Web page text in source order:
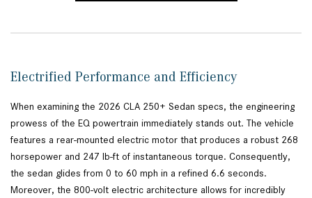
Electrified Performance and Efficiency
When examining the 2026 CLA 250+ Sedan specs, the engineering
prowess of the EQ powertrain immediately stands out. The vehicle
features a rear-mounted electric motor that produces a robust 268
horsepower and 247 lb-ft of instantaneous torque. Consequently,
the sedan glides from 0 to 60 mph in a refined 6.6 seconds.
Moreover, the 800-volt electric architecture allows for incredibly